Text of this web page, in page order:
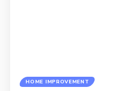
HOME IMPROVEMENT